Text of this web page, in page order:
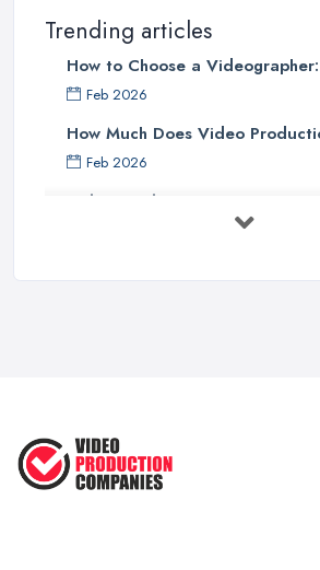
Trending articles
How to Choose a
Feb 2026
How Much Does Video
Feb 2026
Video Production Costs UK
...